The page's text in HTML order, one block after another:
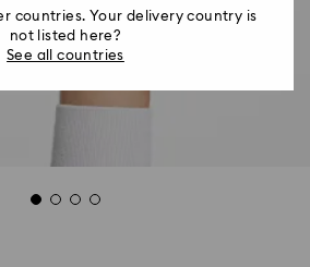
countries. Your delivery country is
not listed here?
See all countries